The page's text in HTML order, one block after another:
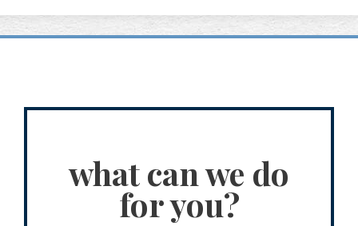
what can we do
for you?